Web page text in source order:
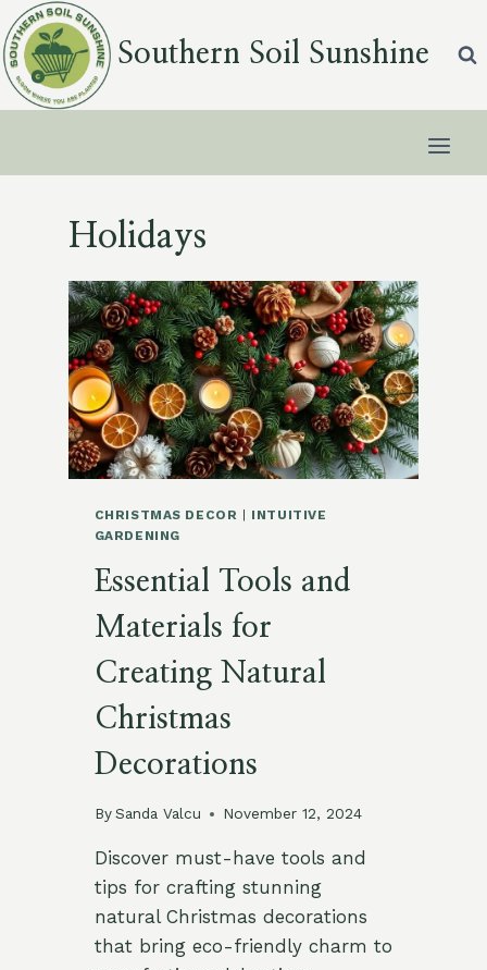
Skip
to
content
Southern Soil Sunshine
Holidays
CHRISTMAS DECOR | INTUITIVE
GARDENING
Essential Tools and
Materials for
Creating Natural
Christmas
Decorations
By Sanda Valcu November 12, 2024
Discover must-have tools and
tips for crafting stunning
natural Christmas decorations
that bring eco-friendly charm to